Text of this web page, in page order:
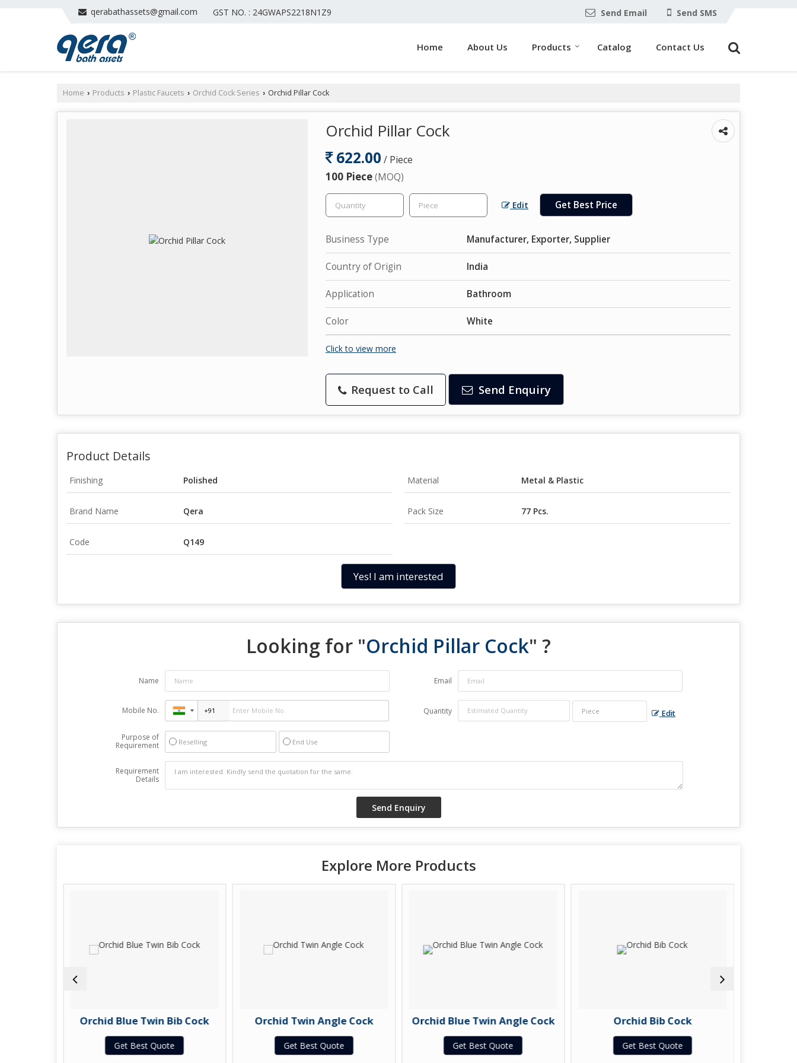
qerabathassets@gmail.com GST NO. : 24GWAPS2218N1Z9 Send Email Send SMS
Home About Us Products Catalog Contact Us
Home › Products › Plastic Faucets › Orchid Cock Series › Orchid Pillar Cock
Orchid Pillar Cock
622.00 / Piece
100 Piece(MOQ)
Edit Get Best Price
Business Type Manufacturer, Exporter, Supplier
Country of Origin India
Application Bathroom
Color White
Click to view more
Request to Call Send Enquiry
Product Details
Finishing Polished Material Metal & Plastic
Brand Name Qera Pack Size 77 Pcs.
Code Q149
Yes! I am interested
Looking for "Orchid Pillar Cock" ?
Name Email
Mobile No. Quantity Edit
Purpose of
Requirement
Reselling End Use
Requirement
Details
Explore More Products
Orchid Blue Twin Bib Cock
Get Best Quote
Orchid Twin Angle Cock
Get Best Quote
Orchid Blue Twin Angle Cock
Get Best Quote
Orchid Bib Cock
Get Best Quote